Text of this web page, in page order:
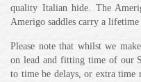
quality Italian hide. The
Amerigo saddles carry a lifetime
Please note that whilst we
on lead and fitting time of our
to time be delays, or extra